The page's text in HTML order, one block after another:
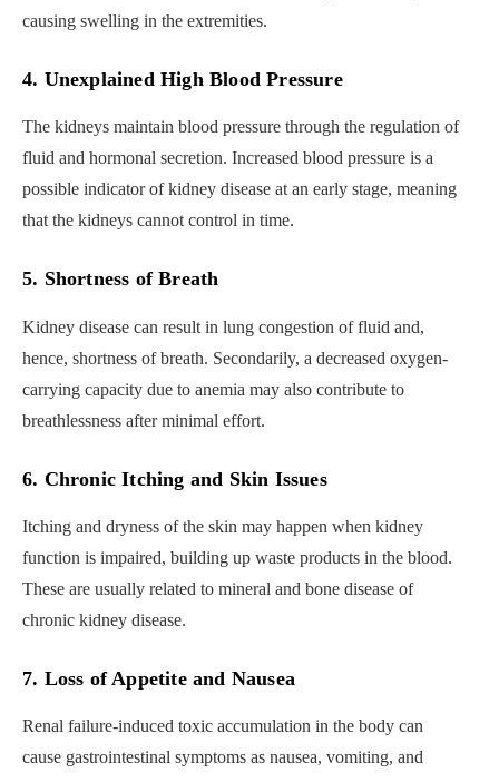
causing swelling in the extremities.
4. Unexplained High Blood Pressure
The kidneys maintain blood pressure through the regulation of
fluid and hormonal secretion. Increased blood pressure is a
possible indicator of kidney disease at an early stage, meaning
that the kidneys cannot control in time.
5. Shortness of Breath
Kidney disease can result in lung congestion of fluid and,
hence, shortness of breath. Secondarily, a decreased oxygen-
carrying capacity due to anemia may also contribute to
breathlessness after minimal effort.
6. Chronic Itching and Skin Issues
Itching and dryness of the skin may happen when kidney
function is impaired, building up waste products in the blood.
These are usually related to mineral and bone disease of
chronic kidney disease.
7. Loss of Appetite and Nausea
Renal failure-induced toxic accumulation in the body can
cause gastrointestinal symptoms as nausea, vomiting, and